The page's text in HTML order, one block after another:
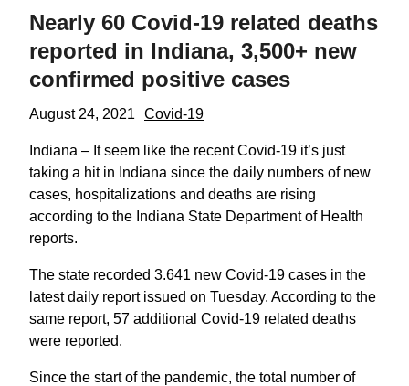
Nearly 60 Covid-19 related deaths
reported in Indiana, 3,500+ new
confirmed positive cases
August 24, 2021 Covid-19
Indiana – It seem like the recent Covid-19 it’s just
taking a hit in Indiana since the daily numbers of new
cases, hospitalizations and deaths are rising
according to the Indiana State Department of Health
reports.
The state recorded 3.641 new Covid-19 cases in the
latest daily report issued on Tuesday. According to the
same report, 57 additional Covid-19 related deaths
were reported.
Since the start of the pandemic, the total number of